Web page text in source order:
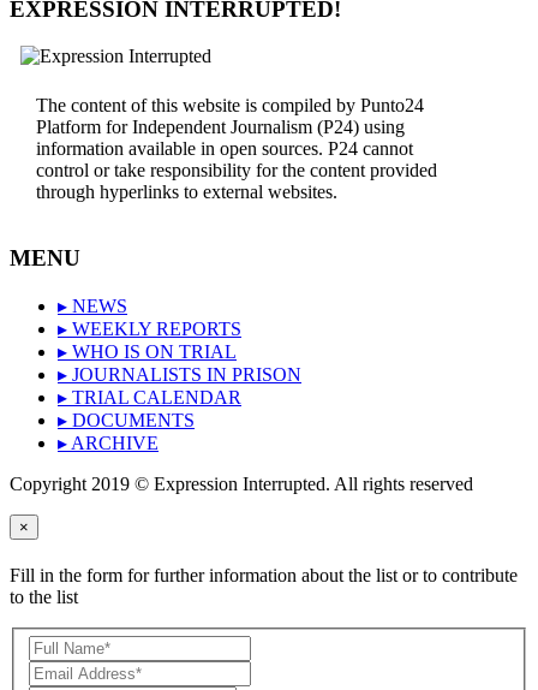
EXPRESSION INTERRUPTED!
The content of this website is compiled by Punto24
Platform for Independent Journalism (P24) using
information available in open sources. P24 cannot
control or take responsibility for the content provided
through hyperlinks to external websites.
MENU
▸ NEWS
▸ WEEKLY REPORTS
▸ WHO IS ON TRIAL
▸ JOURNALISTS IN PRISON
▸ TRIAL CALENDAR
▸ DOCUMENTS
▸ ARCHIVE
Copyright 2019 © Expression Interrupted. All rights reserved
×
Fill in the form for further information about the list or to contribute
to the list